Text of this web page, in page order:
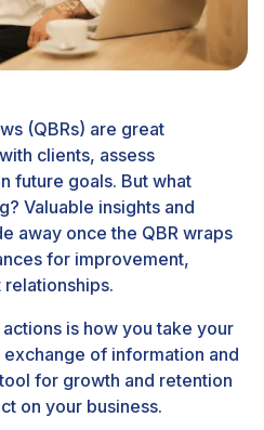
(QBRs) are great
clients, assess
future goals. But what
Valuable insights and
away once the QBR wraps
for improvement,
is how you take your
exchange of information and
for growth and retention
on your business.